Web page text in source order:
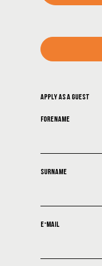
APPLY AS A GUEST
FORENAME
SURNAME
E-MAIL